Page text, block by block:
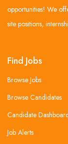
opportunities! We
site positions,
Find Jobs
Browse Jobs
Browse Candidates
Candidate
Job Alerts